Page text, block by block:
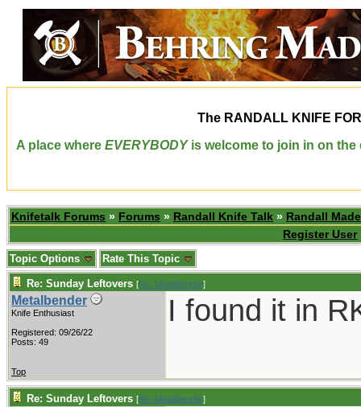
The RANDALL KNIFE
A place where EVERYBODYis welcome to join in on the
Knifetalk Forums » Forums » Randall Knife Talk » Randall
Register User
Topic Options Rate This Topic
Re: Sunday Leftovers [Re: Metalbender]
Metalbender
Knife Enthusiast
Registered: 09/26/22
Posts: 49
I found it in
Top
Re: Sunday Leftovers [Re: Metalbender]